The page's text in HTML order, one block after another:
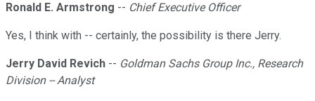
Ronald E. Armstrong -- Chief Executive Officer
Yes, I think with -- certainly, the possibility is there Jerry.
Jerry David Revich -- Goldman Sachs Group Inc., Research
Division -- Analyst